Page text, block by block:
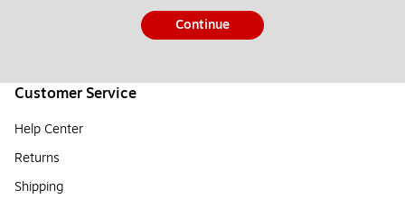
Continue
Customer Service
Help Center
Returns
Shipping